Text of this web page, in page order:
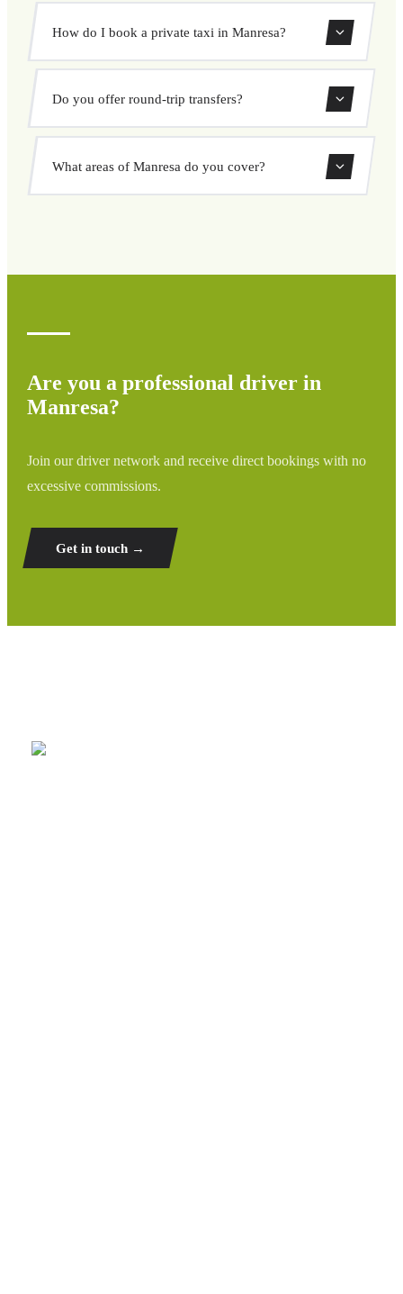
private transfer. Select your pickup and drop-off locations,
How do I book a private taxi in Manresa?
pickup and destination, choose from our vehicle options,
Do you offer round-trip transfers?
Yes, you can book both one-way and round-trip transfers
through our booking system.
What areas of Manresa do you cover?
Are you a professional driver in
Manresa?
Join our driver network and receive direct bookings with no
excessive commissions.
Get in touch →